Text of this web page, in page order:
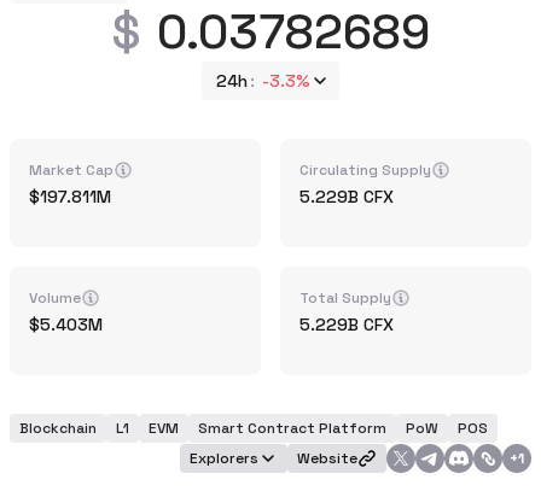
0.03782689
24h -3.3%
Market Cap
197.811M
Volume
5.403M
Circulating Supply
5.229B CFX
Total Supply
5.229B CFX
Blockchain L1 EVM Smart Contract Platform PoW
POS
Explorers
Website +1